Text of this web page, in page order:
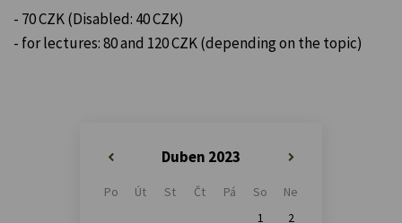
- 70 CZK (Disabled: 40 CZK)
- for lectures: 80 and 120 CZK (depending on the topic)
Duben 2023
Po Út St Čt Pá So
Ne
1
2